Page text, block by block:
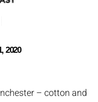
2020
– cotton and